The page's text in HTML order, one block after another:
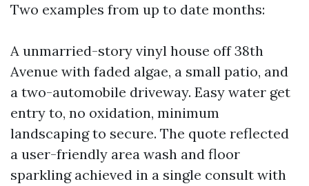
Two examples from up to date months:
A unmarried-story vinyl house off 38th
Avenue with faded algae, a small patio, and
a two-automobile driveway. Easy water get
entry to, no oxidation, minimum
landscaping to secure. The quote reflected
a user-friendly area wash and floor
sparkling achieved in a single consult with